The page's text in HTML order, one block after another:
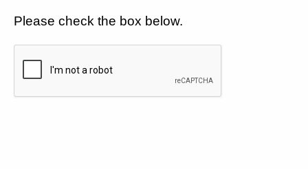
Please check the box below.